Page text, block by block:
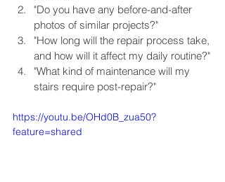
"Do you have any before-and-after
photos of similar projects?"
"How long will the repair process take,
and how will it affect my daily routine?"
"What kind of maintenance will my
stairs require post-repair?"
https://youtu.be/OHd0B_zua50?
feature=shared